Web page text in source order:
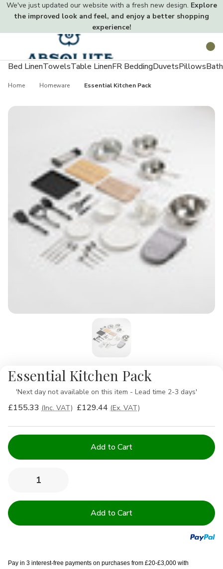
We've just updated our website with a fresh new design. Explore
the improved look and feel, and enjoy a better shopping
experience!
Toggle
menu
Bed LinenTowelsTable LinenFR BeddingDuvetsPillows
Home Homeware Essential Kitchen Pack
Essential Kitchen Pack
Availability:
'Next day not available on this item - Lead time 2-3 days'
£155.33 (Inc. VAT) £129.44 (Ex. VAT)
Current
Stock:
Decrease
of
Pack
of
Pack
Pay in 3 interest-free payments on purchases from £20-£3,000 with